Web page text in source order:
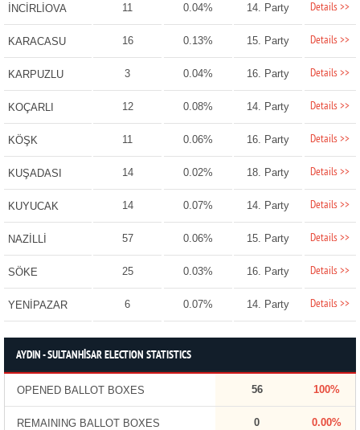
İNCİRLİOVA 11 0.04% 14. Party Details >>
KARACASU 16 0.13% 15. Party Details >>
KARPUZLU 3 0.04% 16. Party Details >>
KOÇARLI 12 0.08% 14. Party Details >>
KÖŞK 11 0.06% 16. Party Details >>
KUŞADASI 14 0.02% 18. Party Details >>
KUYUCAK 14 0.07% 14. Party Details >>
NAZİLLİ 57 0.06% 15. Party Details >>
SÖKE 25 0.03% 16. Party Details >>
YENİPAZAR 6 0.07% 14. Party Details >>
AYDIN - SULTANHİSAR ELECTION STATISTICS
OPENED BALLOT BOXES 56 100%
REMAINING BALLOT BOXES 0 0.00%